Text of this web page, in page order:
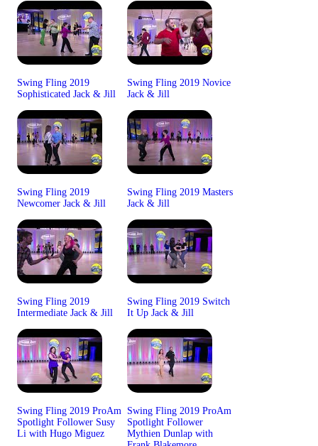
Swing Fling 2019
Sophisticated Jack & Jill
Swing Fling 2019 Novice
Jack & Jill
Swing Fling 2019
Newcomer Jack & Jill
Swing Fling 2019 Masters
Jack & Jill
Swing Fling 2019
Intermediate Jack & Jill
Swing Fling 2019 Switch
It Up Jack & Jill
Swing Fling 2019 ProAm
Spotlight Follower Susy
Li with Hugo Miguez
Swing Fling 2019 ProAm
Spotlight Follower
Mythien Dunlap with